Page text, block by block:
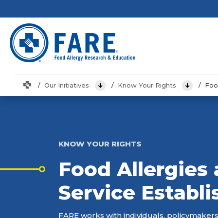
HomeOur Initiatives View MenuKnow Your Rights View Menu
KNOW YOUR RIGHTS
Food Allergies
Service
FARE works with individuals,